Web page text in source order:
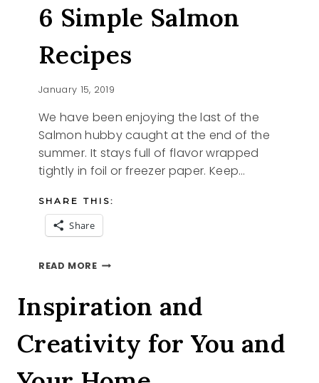
6 Simple Salmon
Recipes
January 15, 2019
We have been enjoying the last of the
Salmon hubby caught at the end of the
summer. It stays full of flavor wrapped
tightly in foil or freezer paper. Keep…
SHARE THIS:
Share
READ MORE6
RECIPES
Inspiration and
Creativity for You and